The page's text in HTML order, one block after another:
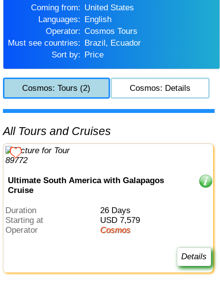
Coming from:
United States
Languages:
English
Operator:
Cosmos Tours
Must see countries:
Brazil, Ecuador
Sort by:
Price
Cosmos: Tours (2) Cosmos: Details
All Tours and Cruises
Ultimate South America with Galapagos
Cruise
Duration
26 Days
Starting at
USD 7,579
Operator
Cosmos
Details